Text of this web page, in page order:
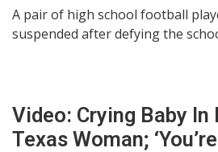
A pair of high school football
suspended after defying the
Video: Crying Baby
Texas Woman;